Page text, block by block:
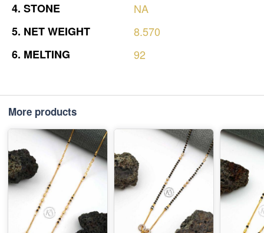
4. STONE
NA
5. NETWEIGHT
8.570
6. MELTING 92
More products